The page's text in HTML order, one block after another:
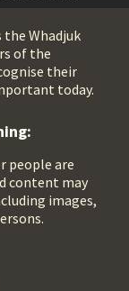
Whadjuk
of the
their
today.
people are
content may
images,